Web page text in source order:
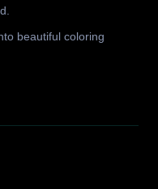
beautiful coloring